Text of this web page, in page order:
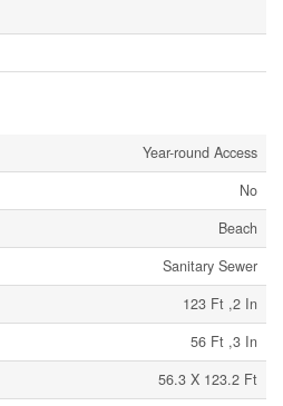
Year-round Access
No
Beach
Sanitary Sewer
123 Ft ,2 In
56 Ft ,3 In
56.3 X 123.2 Ft